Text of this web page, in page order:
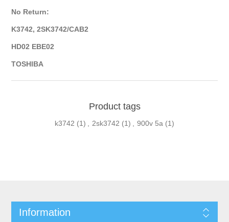
No Return:
K3742, 2SK3742/CAB2
HD02 EBE02
TOSHIBA
Product tags
k3742 (1) 2sk3742 (1) 900v 5a (1)
Information